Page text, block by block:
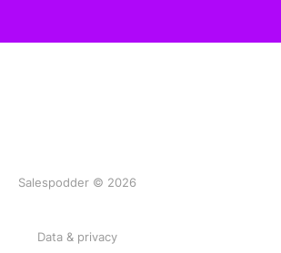
Salespodder © 2026
Data & privacy